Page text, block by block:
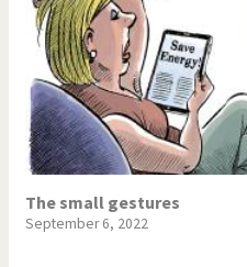
The small gestures
September 6, 2022